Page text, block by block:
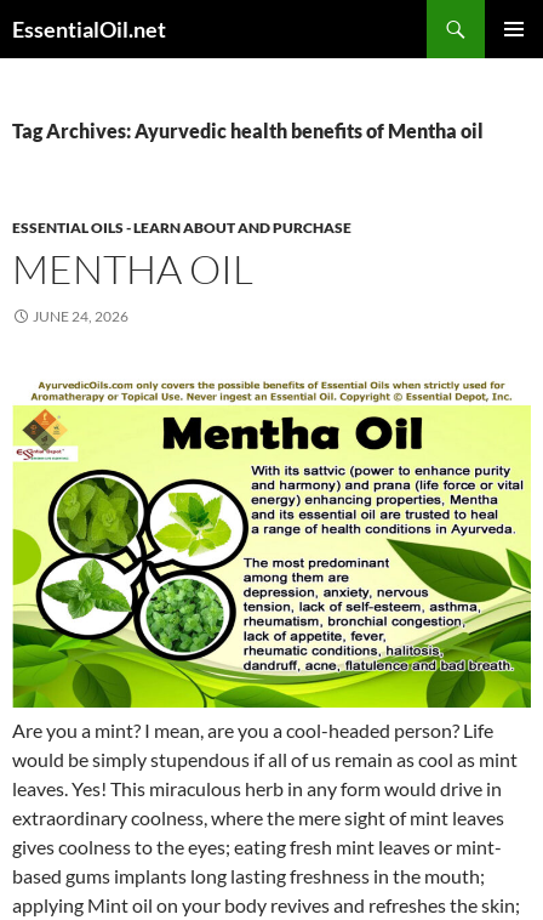
toEssentialOil.net
Tag Archives: Ayurvedic health benefits of Mentha oil
ESSENTIAL OILS - LEARN ABOUT AND PURCHASE
MENTHA OIL
JUNE 24, 2026
Are you a mint? I mean, are you a cool-headed person? Life
would be simply stupendous if all of us remain as cool as mint
leaves. Yes! This miraculous herb in any form would drive in
extraordinary coolness, where the mere sight of mint leaves
gives coolness to the eyes; eating fresh mint leaves or mint-
based gums implants long lasting freshness in the mouth;
applying Mint oil on your body revives and refreshes the skin;